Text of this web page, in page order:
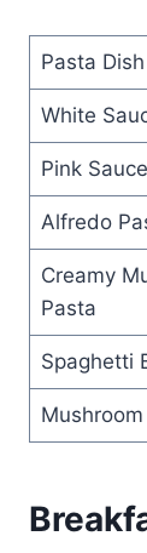
Pasta Dish
White
Pink
Alfredo
Creamy
Pasta
Spaghetti